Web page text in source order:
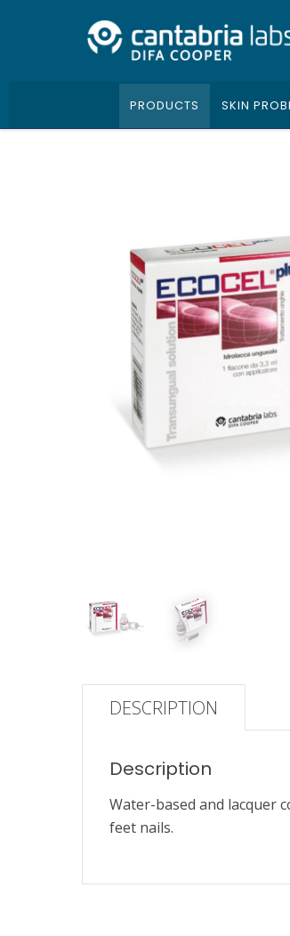
PRODUCTS SKIN
DESCRIPTION
Description
Water-based and lacquer
feet nails.